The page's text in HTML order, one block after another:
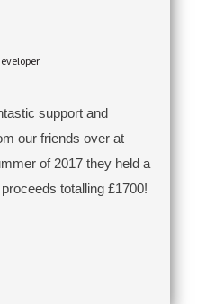
support and
our friends over at
of 2017 they held a
totalling £1700!